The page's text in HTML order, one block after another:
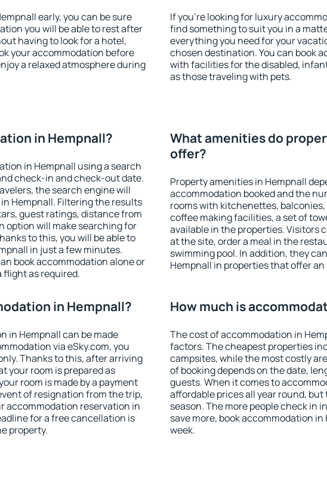
early, you can be sure
you will be able to rest after
having to look for a hotel,
your accommodation before
a relaxed atmosphere during
If you're looking for luxury
find something to suit you in a
everything you need for your
chosen destination. You can book
with facilities for the disabled,
as those traveling with pets.
in Hempnall?
in Hempnall using a search
check-in and check-out date.
the search engine will
Hempnall. Filtering the results
guest ratings, distance from
option will make searching for
to this, you will be able to
in just a few minutes.
book accommodation alone or
as required.
What amenities do
offer?
Property amenities in Hempnall
accommodation booked and the
rooms with kitchenettes,
coffee making facilities, a set of
available in the properties. Visitors
at the site, order a meal in the
swimming pool. In addition, they
Hempnall in properties that offer
in Hempnall?
in Hempnall can be made
via eSky.com, you
Thanks to this, after arriving
your room is prepared as
room is made by a payment
of resignation from the trip,
accommodation reservation in
for a free cancellation is
property.
How much is
The cost of accommodation in
factors. The cheapest properties
campsites, while the most costly
of booking depends on the date,
guests. When it comes to
affordable prices all year round,
season. The more people check in
save more, book accommodation
week.